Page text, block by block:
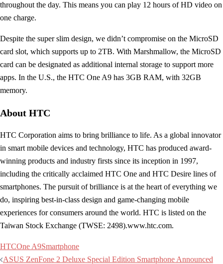
throughout the day. This means you can play 12 hours of HD video on
one charge.
Despite the super slim design, we didn’t compromise on the MicroSD
card slot, which supports up to 2TB. With Marshmallow, the MicroSD
card can be designated as additional internal storage to support more
apps. In the U.S., the HTC One A9 has 3GB RAM, with 32GB
memory.
About HTC
HTC Corporation aims to bring brilliance to life. As a global innovator
in smart mobile devices and technology, HTC has produced award-
winning products and industry firsts since its inception in 1997,
including the critically acclaimed HTC One and HTC Desire lines of
smartphones. The pursuit of brilliance is at the heart of everything we
do, inspiring best-in-class design and game-changing mobile
experiences for consumers around the world. HTC is listed on the
Taiwan Stock Exchange (TWSE: 2498).www.htc.com.
HTCOne A9Smartphone
Post
ASUS ZenFone 2 Deluxe Special Edition Smartphone Announced